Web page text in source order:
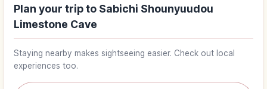
Plan your trip to Sabichi Shounyuudou
Limestone Cave
Staying nearby makes sightseeing easier. Check out local
experiences too.